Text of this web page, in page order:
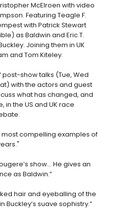
McElroen with video
Featuring Teagle F.
with Patrick Stewart
as Baldwin and Eric T.
Joining them in UK
and Tom Kiteley.
show talks (Tue, Wed
with the actors and guest
what has changed, and
the US and UK race
compelling examples of
show... He gives an
as Baldwin.”
hair and eyeballing of the
Buckley’s suave sophistry.”